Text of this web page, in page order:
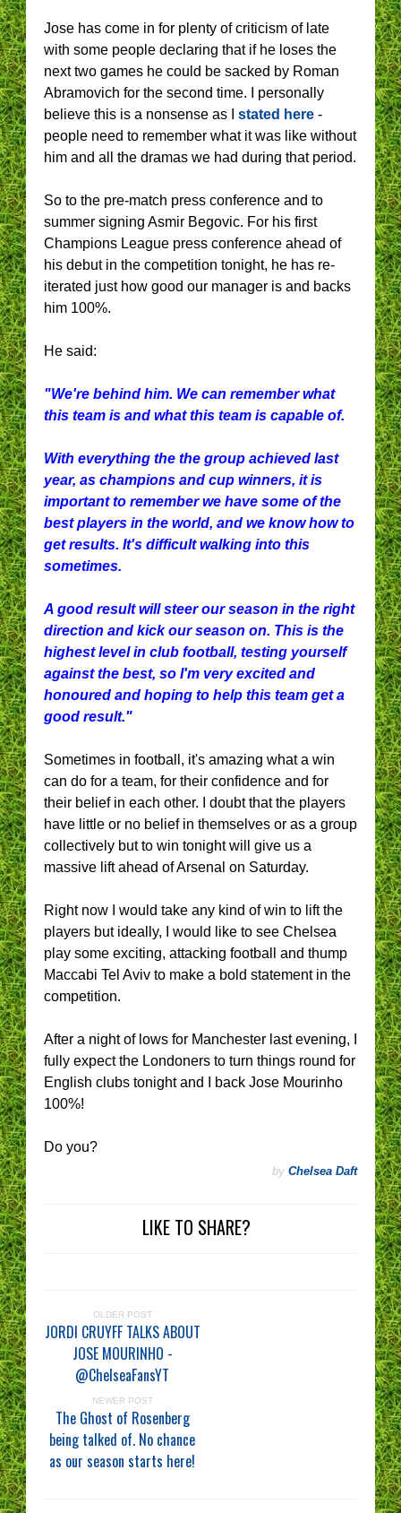
Jose has come in for plenty of criticism of late
with some people declaring that if he loses the
next two games he could be sacked by Roman
Abramovich for the second time. I personally
believe this is a nonsense as I stated here -
people need to remember what it was like without
him and all the dramas we had during that period.
So to the pre-match press conference and to
summer signing Asmir Begovic. For his first
Champions League press conference ahead of
his debut in the competition tonight, he has re-
iterated just how good our manager is and backs
him 100%.
He said:
"We're behind him. We can remember what
this team is and what this team is capable of.
With everything the the group achieved last
year, as champions and cup winners, it is
important to remember we have some of the
best players in the world, and we know how to
get results. It's difficult walking into this
sometimes.
A good result will steer our season in the right
direction and kick our season on. This is the
highest level in club football, testing yourself
against the best, so I'm very excited and
honoured and hoping to help this team get a
good result."
Sometimes in football, it's amazing what a win
can do for a team, for their confidence and for
their belief in each other. I doubt that the players
have little or no belief in themselves or as a group
collectively but to win tonight will give us a
massive lift ahead of Arsenal on Saturday.
Right now I would take any kind of win to lift the
players but ideally, I would like to see Chelsea
play some exciting, attacking football and thump
Maccabi Tel Aviv to make a bold statement in the
competition.
After a night of lows for Manchester last evening, I
fully expect the Londoners to turn things round for
English clubs tonight and I back Jose Mourinho
100%!
Do you?
by Chelsea Daft
LIKE TO SHARE?
OLDER POST
JORDI CRUYFF TALKS ABOUT
JOSE MOURINHO -
@ChelseaFansYT
NEWER POST
The Ghost of Rosenberg
being talked of. No chance
as our season starts here!